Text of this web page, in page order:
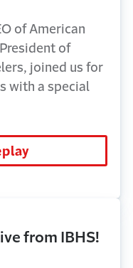
of American
of
joined us for
with a special
from IBHS!